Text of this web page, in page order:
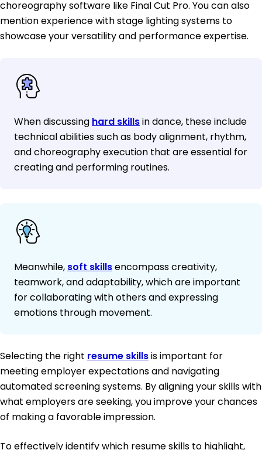
choreography software like Final Cut Pro. You can also
mention experience with stage lighting systems to
showcase your versatility and performance expertise.
When discussing hard skillsin dance, these include
technical abilities such as body alignment, rhythm,
and choreography execution that are essential for
creating and performing routines.
Meanwhile, soft skillsencompass creativity,
teamwork, and adaptability, which are important
for collaborating with others and expressing
emotions through movement.
Selecting the right resume skillsis important for
meeting employer expectations and navigating
automated screening systems. By aligning your skills with
what employers are seeking, you improve your chances
of making a favorable impression.
To effectively identify which resume skills to highlight,